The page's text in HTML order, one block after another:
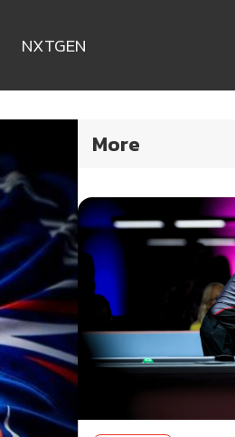
NXTGEN
More